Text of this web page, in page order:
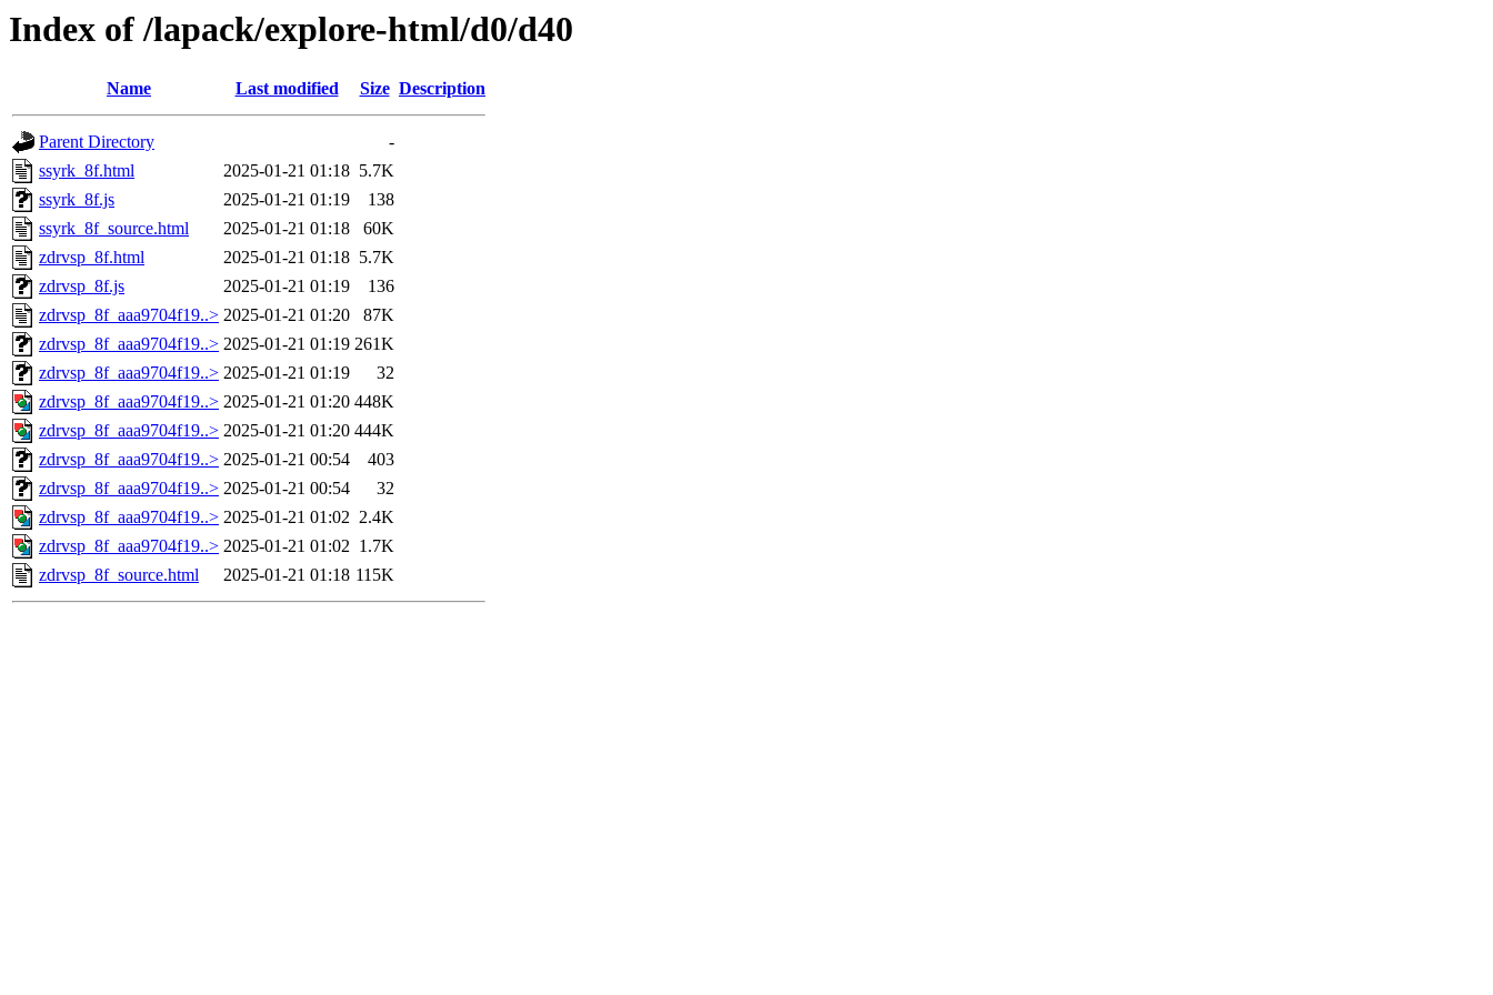
Index of /lapack/explore-html/d0/d40
Name Last modified Size Description
Parent Directory
-
ssyrk_8f.html
2025-01-21 01:18 5.7K
ssyrk_8f.js
2025-01-21 01:19
138
ssyrk_8f_source.html
2025-01-21 01:18
60K
zdrvsp_8f.html
2025-01-21 01:18 5.7K
zdrvsp_8f.js
2025-01-21 01:19
136
zdrvsp_8f_aaa9704f19..> 2025-01-21 01:20
87K
zdrvsp_8f_aaa9704f19..> 2025-01-21 01:19 261K
zdrvsp_8f_aaa9704f19..> 2025-01-21 01:19
32
zdrvsp_8f_aaa9704f19..> 2025-01-21 01:20 448K
zdrvsp_8f_aaa9704f19..> 2025-01-21 01:20 444K
zdrvsp_8f_aaa9704f19..> 2025-01-21 00:54
403
zdrvsp_8f_aaa9704f19..> 2025-01-21 00:54
32
zdrvsp_8f_aaa9704f19..> 2025-01-21 01:02 2.4K
zdrvsp_8f_aaa9704f19..> 2025-01-21 01:02 1.7K
zdrvsp_8f_source.html
2025-01-21 01:18 115K